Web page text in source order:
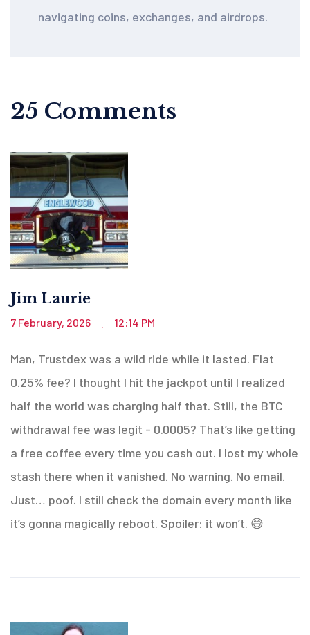
navigating coins, exchanges, and airdrops.
25 Comments
Jim Laurie
7 February, 2026 12:14 PM
Man, Trustdex was a wild ride while it lasted. Flat
0.25% fee? I thought I hit the jackpot until I realized
half the world was charging half that. Still, the BTC
withdrawal fee was legit - 0.0005? That’s like getting
a free coffee every time you cash out. I lost my whole
stash there when it vanished. No warning. No email.
Just… poof. I still check the domain every month like
it’s gonna magically reboot. Spoiler: it won’t. 😅